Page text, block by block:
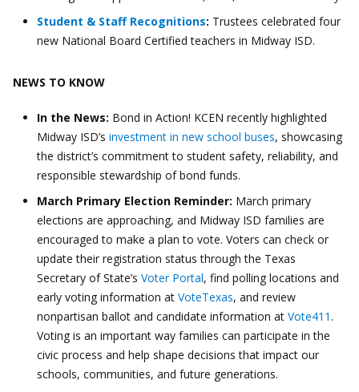
Student & Staff Recognitions: Trustees celebrated four
new National Board Certified teachers in Midway ISD.
NEWS TO KNOW
In the News: Bond in Action! KCEN recently highlighted
Midway ISD’s investment in new school buses, showcasing
the district’s commitment to student safety, reliability, and
responsible stewardship of bond funds.
March Primary Election Reminder: March primary
elections are approaching, and Midway ISD families are
encouraged to make a plan to vote. Voters can check or
update their registration status through the Texas
Secretary of State’s Voter Portal, find polling locations and
early voting information at VoteTexas, and review
nonpartisan ballot and candidate information at Vote411 .
Voting is an important way families can participate in the
civic process and help shape decisions that impact our
schools, communities, and future generations.